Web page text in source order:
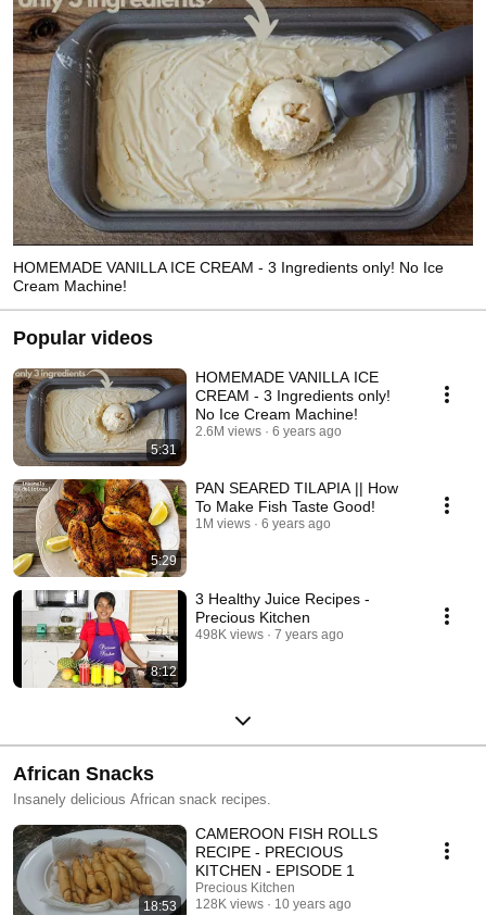
HOMEMADE VANILLA ICE CREAM - 3 Ingredients only! No Ice
Cream Machine!
Popular videos
5:31
HOMEMADE VANILLA ICE
CREAM - 3 Ingredients only!
No Ice Cream Machine!
2.6M views 6 years ago
5:29
PAN SEARED TILAPIA || How
To Make Fish Taste Good!
1M views 6 years ago
8:12
3 Healthy Juice Recipes -
Precious Kitchen
498K views 7 years ago
African Snacks
Insanely delicious African snack recipes.
18:53
CAMEROON FISH ROLLS
RECIPE - PRECIOUS
KITCHEN - EPISODE 1
Precious Kitchen
128K views
10 years ago